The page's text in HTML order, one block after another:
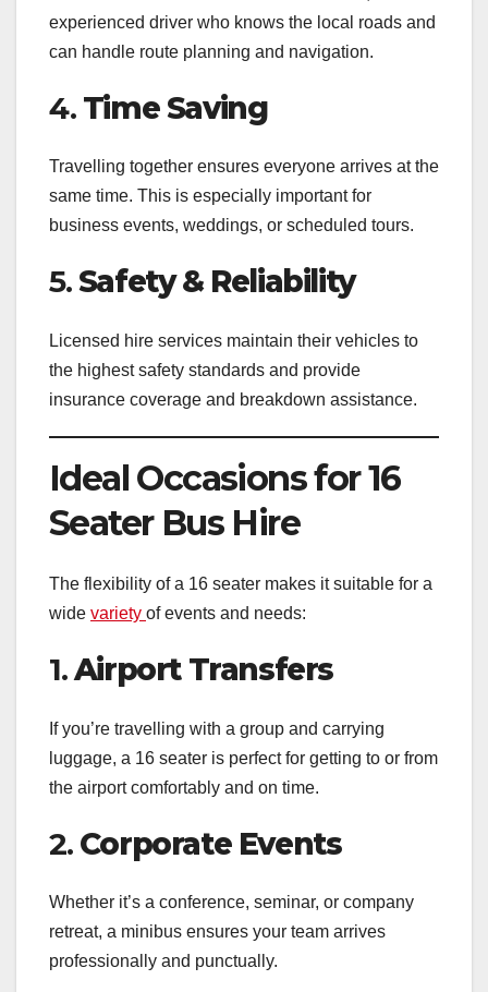
experienced driver who knows the local roads and
can handle route planning and navigation.
4. Time Saving
Travelling together ensures everyone arrives at the
same time. This is especially important for
business events, weddings, or scheduled tours.
5.Safety & Reliability
Licensed hire services maintain their vehicles to
the highest safety standards and provide
insurance coverage and breakdown assistance.
Ideal Occasions for 16
Seater Bus Hire
The flexibility of a 16 seater makes it suitable for a
wide variety of events and needs:
1.Airport Transfers
If you’re travelling with a group and carrying
luggage, a 16 seater is perfect for getting to or from
the airport comfortably and on time.
2. Corporate Events
Whether it’s a conference, seminar, or company
retreat, a minibus ensures your team arrives
professionally and punctually.